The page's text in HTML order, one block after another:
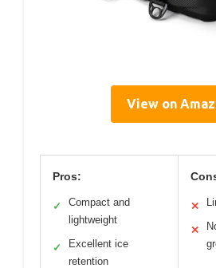
View on
Pros:
✓
Compact and
lightweight
✓
Excellent ice
retention
✕
✕